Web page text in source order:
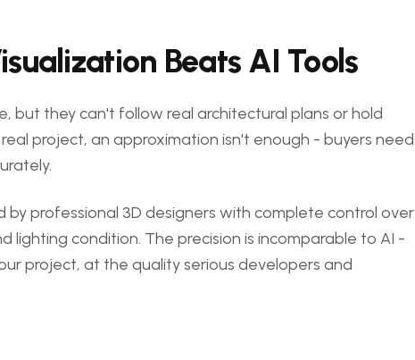
Beats AI Tools
but they can't follow real architectural plans or hold
project, an approximation isn't enough - buyers need
professional 3D designers with complete control over
lighting condition. The precision is incomparable to AI -
project, at the quality serious developers and